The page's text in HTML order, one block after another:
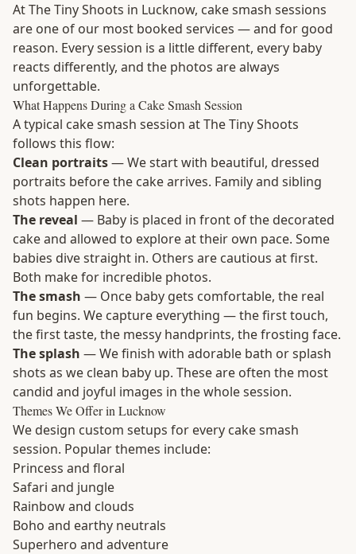
At The Tiny Shoots in Lucknow, cake smash sessions
are one of our most booked services — and for good
reason. Every session is a little different, every baby
reacts differently, and the photos are always
unforgettable.
What Happens During a Cake Smash Session
A typical cake smash session at The Tiny Shoots
follows this flow:
Clean portraits— We start with beautiful, dressed
portraits before the cake arrives. Family and sibling
shots happen here.
The reveal — Baby is placed in front of the decorated
cake and allowed to explore at their own pace. Some
babies dive straight in. Others are cautious at first.
Both make for incredible photos.
The smash — Once baby gets comfortable, the real
fun begins. We capture everything — the first touch,
the first taste, the messy handprints, the frosting face.
The splash — We finish with adorable bath or splash
shots as we clean baby up. These are often the most
candid and joyful images in the whole session.
Themes We Offer in Lucknow
We design custom setups for every cake smash
session. Popular themes include:
Princess and floral
Safari and jungle
Rainbow and clouds
Boho and earthy neutrals
Superhero and adventure